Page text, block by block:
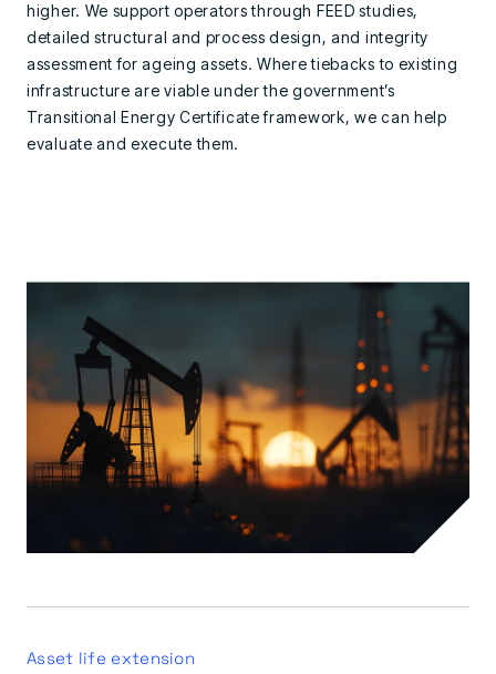
higher. We support operators through FEED studies,
detailed structural and process design, and integrity
assessment for ageing assets. Where tiebacks to existing
infrastructure are viable under the government’s
Transitional Energy Certificate framework, we can help
evaluate and execute them.
Asset life extension